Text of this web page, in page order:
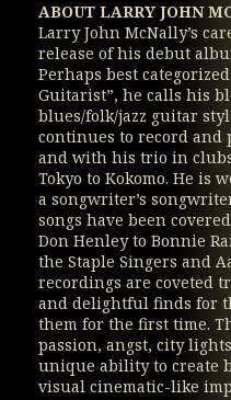
ABOUT LARRY JOHN
Larry John McNally’s
release of his debut
Perhaps best
Guitarist”, he calls his
blues/folk/jazz guitar
continues to record and
and with his trio in
Tokyo to Kokomo. He is
a songwriter’s
songs have been
Don Henley to Bonnie
the Staple Singers and
recordings are coveted
and delightful finds for
them for the first time.
passion, angst, city
unique ability to create
visual cinematic-like